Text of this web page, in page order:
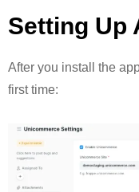
Setting Up
After you install the
first time: